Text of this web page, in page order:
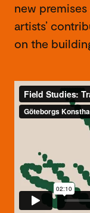
new
artists’
on the